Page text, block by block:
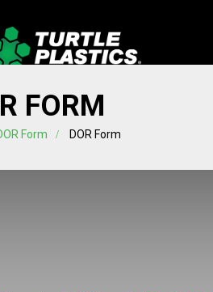
FORM
Form DOR Form